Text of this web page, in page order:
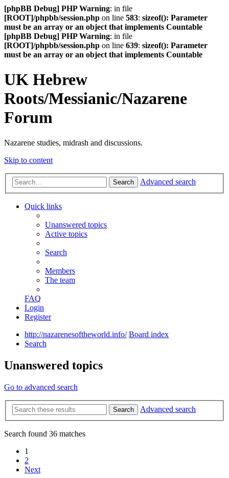
[phpBB Debug] PHP Warning: in file
[ROOT]/phpbb/session.php on line 583: sizeof(): Parameter
must be an array or an object that implements Countable
[phpBB Debug] PHP Warning: in file
[ROOT]/phpbb/session.php on line 639: sizeof(): Parameter
must be an array or an object that implements Countable
UK Hebrew
Roots/Messianic/Nazarene
Forum
Nazarene studies, midrash and discussions.
Skip to content
Search Advanced search
Quick links
Unanswered topics
Active topics
Search
Members
The team
FAQ
Login
Register
http://nazarenesoftheworld.info/ Board index
Search
Unanswered topics
Go to advanced search
Search Advanced search
Search found 36 matches
1
2
Next